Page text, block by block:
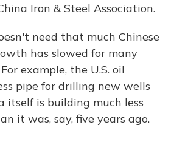
Iron & Steel Association.
need that much Chinese
has slowed for many
example, the U.S. oil
pipe for drilling new wells
itself is building much less
it was, say, five years ago.